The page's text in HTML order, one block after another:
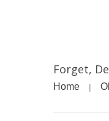
Forget,
Home